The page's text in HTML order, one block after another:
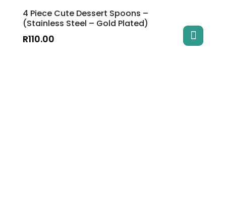
4 Piece Cute Dessert Spoons –
(Stainless Steel – Gold Plated)
R110.00